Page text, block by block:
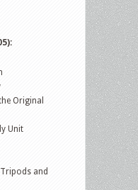
Original
Unit
and